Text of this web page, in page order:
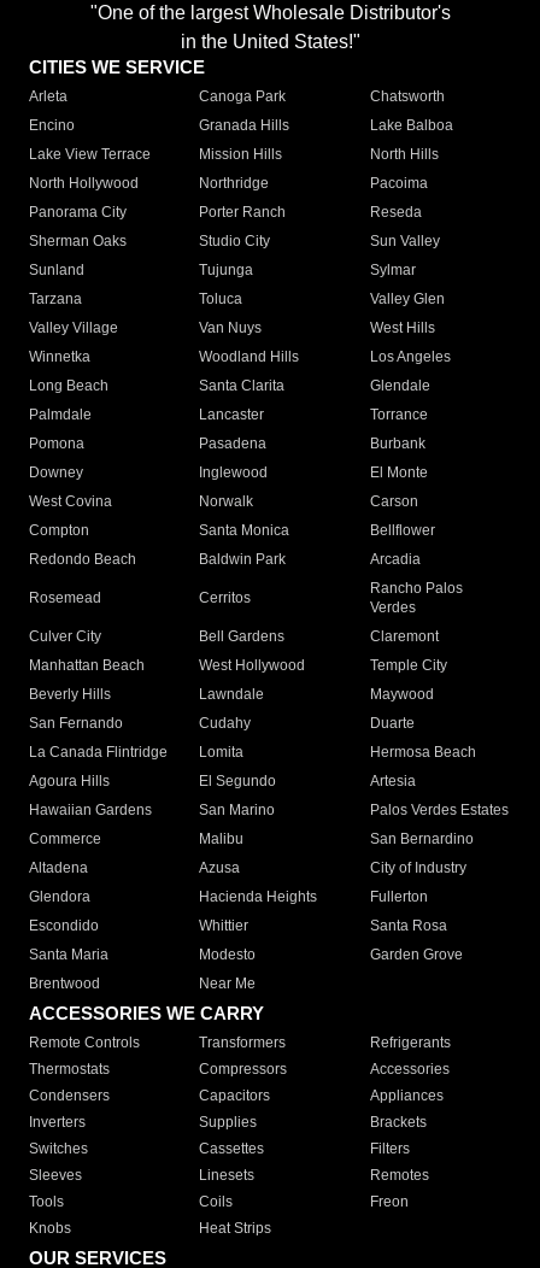
"One of the largest Wholesale Distributor's
in the United States!"
CITIES WE SERVICE
Arleta Canoga Park
Chatsworth
Encino
Granada Hills
Lake Balboa
Lake View Terrace
Mission Hills
North Hills
North Hollywood
Northridge
Pacoima
Panorama City
Porter Ranch
Reseda
Sherman Oaks
Studio City
Sun Valley
Sunland
Tujunga
Sylmar
Tarzana
Toluca
Valley Glen
Valley Village
Van Nuys
West Hills
Winnetka
Woodland Hills
Los Angeles
Long Beach
Santa Clarita
Glendale
Palmdale
Lancaster
Torrance
Pomona
Pasadena
Burbank
Downey
Inglewood
El Monte
West Covina
Norwalk
Carson
Compton
Santa Monica
Bellflower
Redondo Beach
Baldwin Park Arcadia
Rosemead Cerritos
Rancho Palos
Verdes
Culver City
Bell Gardens
Claremont
Manhattan Beach
West Hollywood
Temple City
Beverly Hills
Lawndale
Maywood
San Fernando
Cudahy
Duarte
La Canada Flintridge
Lomita
Hermosa Beach
Agoura Hills
El Segundo
Artesia
Hawaiian Gardens
San Marino
Palos Verdes Estates
Commerce
Malibu
San Bernardino
Altadena
Azusa
City of Industry
Glendora
Hacienda Heights
Fullerton
Escondido
Whittier
Santa Rosa
Santa Maria
Modesto
Garden Grove
Brentwood
Near Me
ACCESSORIES WE CARRY
Remote Controls Transformers
Refrigerants
Thermostats
Compressors
Accessories
Condensers
Capacitors
Appliances
Inverters
Supplies
Brackets
Switches
Cassettes
Filters
Sleeves
Linesets
Remotes
Tools
Coils
Freon
Knobs
Heat Strips
OUR SERVICES